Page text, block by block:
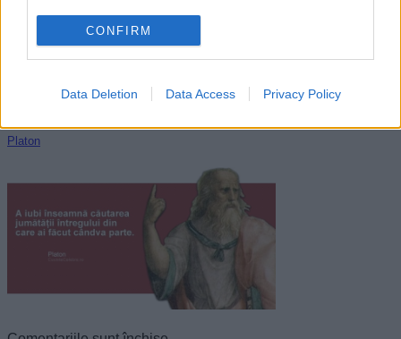
I want to allow Google to enable storage
related to analytics like cookies on web or
I want to allow Google to enable storage
related to personalization.
I want to allow Google to enable storage
related to security, including authentication
functionality and fraud prevention, and other
CONFIRM
Data Deletion Data Access Privacy Policy
Platon